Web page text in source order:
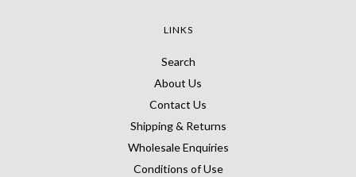
LINKS
Search
About Us
Contact Us
Shipping & Returns
Wholesale Enquiries
Conditions of Use